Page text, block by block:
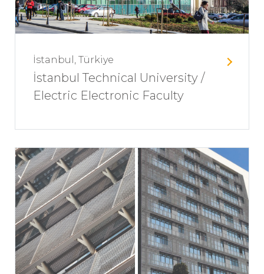
İstanbul, Türkiye
İstanbul Technical University /
Electric Electronic Faculty